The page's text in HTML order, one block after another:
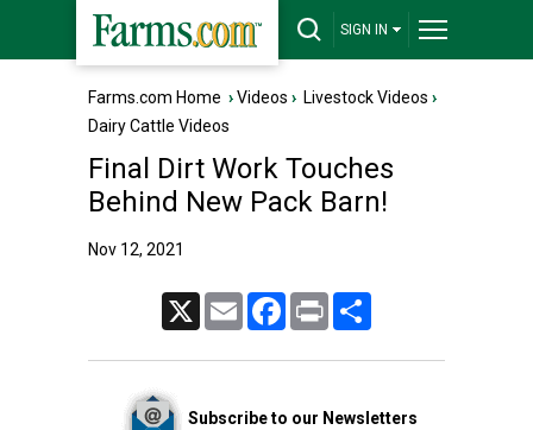
SIGN IN
Farms.com Home ›Videos › Livestock Videos ›
Dairy Cattle Videos
Final Dirt Work Touches
Behind New Pack Barn!
Nov 12, 2021
Email FacebookPrint
Subscribe to our Newsletters